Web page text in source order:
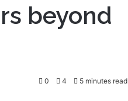
beyond
0 4 5 minutes read